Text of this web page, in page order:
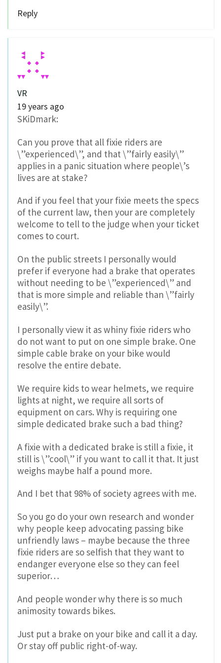
Reply
VR
19 years ago
SKiDmark:
Can you prove that all fixie riders are
\”experienced\”, and that \”fairly easily\”
applies in a panic situation where people\’s
lives are at stake?
And if you feel that your fixie meets the specs
of the current law, then your are completely
welcome to tell to the judge when your ticket
comes to court.
On the public streets I personally would
prefer if everyone had a brake that operates
without needing to be \”experienced\” and
that is more simple and reliable than \”fairly
easily\”.
I personally view it as whiny fixie riders who
do not want to put on one simple brake. One
simple cable brake on your bike would
resolve the entire debate.
We require kids to wear helmets, we require
lights at night, we require all sorts of
equipment on cars. Why is requiring one
simple dedicated brake such a bad thing?
A fixie with a dedicated brake is still a fixie, it
still is \”cool\” if you want to call it that. It just
weighs maybe half a pound more.
And I bet that 98% of society agrees with me.
So you go do your own research and wonder
why people keep advocating passing bike
unfriendly laws – maybe because the three
fixie riders are so selfish that they want to
endanger everyone else so they can feel
superior…
And people wonder why there is so much
animosity towards bikes.
Just put a brake on your bike and call it a day.
Or stay off public right-of-way.